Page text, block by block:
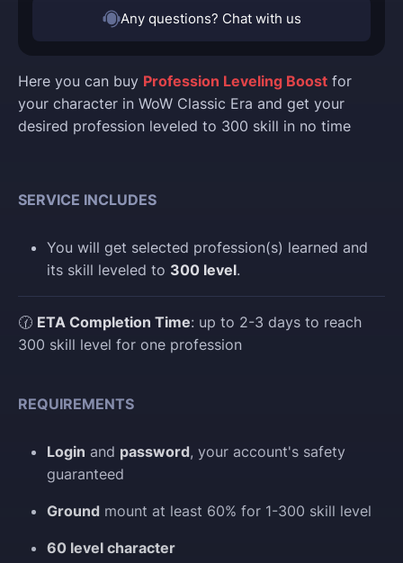
Here you can buy Profession Leveling Boost for
your character in WoW Classic Era and get your
desired profession leveled to 300 skill in no time
SERVICE INCLUDES
You will get selected profession(s) learned and
its skill leveled to 300 level.
🕜 ETA Completion Time: up to 2-3 days to reach
300 skill level for one profession
REQUIREMENTS
Login and password, your account's safety
guaranteed
Ground mount at least 60% for 1-300 skill level
60 level character
Any questions? Chat with us